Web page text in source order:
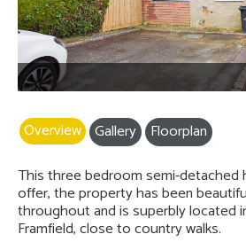
Overview Gallery
Floorplan
This three bedroom semi-detached
offer, the property has been
throughout and is superbly located
Framfield, close to country walks.